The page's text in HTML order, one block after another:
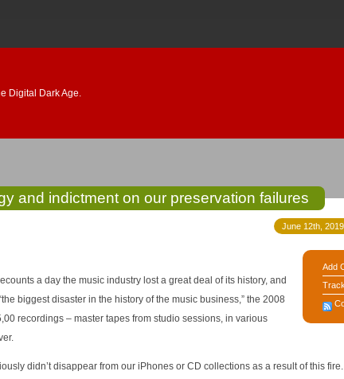
Digital Dark Age.
and indictment on our preservation failures
June 12th,
Add
a day the music industry lost a great deal of its history, and
recordings – master tapes from studio sessions, in various
didn’t disappear from our iPhones or CD collections as a result of this fire. However,